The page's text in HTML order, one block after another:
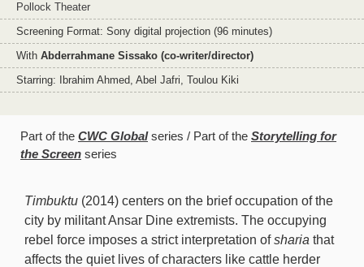
Pollock Theater
Screening Format: Sony digital projection (96 minutes)
With Abderrahmane Sissako (co-writer/director)
Starring: Ibrahim Ahmed, Abel Jafri, Toulou Kiki
Part of the CWC Globalseries Part of the Storytelling for
the Screen series
Timbuktu (2014) centers on the brief occupation of the
city by militant Ansar Dine extremists. The occupying
rebel force imposes a strict interpretation ofsharia that
affects the quiet lives of characters like cattle herder